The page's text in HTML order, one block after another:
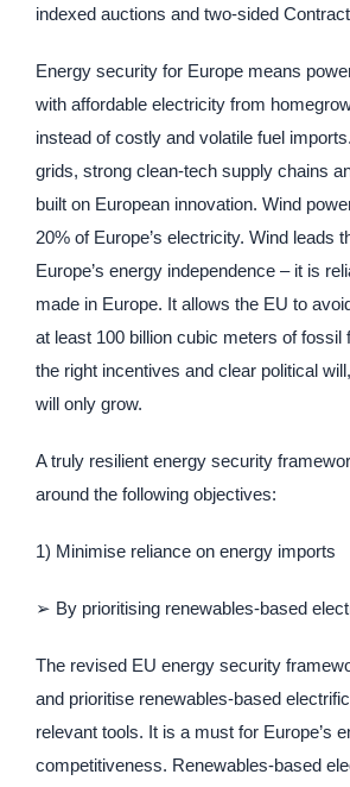
indexed auctions and two-sided
Energy security for Europe means
with affordable electricity from
instead of costly and volatile fuel
grids, strong clean-tech supply chains
built on European innovation. Wind
20% of Europe’s electricity. Wind leads
Europe’s energy independence – it is
made in Europe. It allows the EU to
at least 100 billion cubic meters of fossil
the right incentives and clear political
will only grow.
A truly resilient energy security
around the following objectives:
1) Minimise reliance on energy imports
➢ By prioritising renewables-based
The revised EU energy security
and prioritise renewables-based
relevant tools. It is a must for Europe’s
competitiveness. Renewables-based